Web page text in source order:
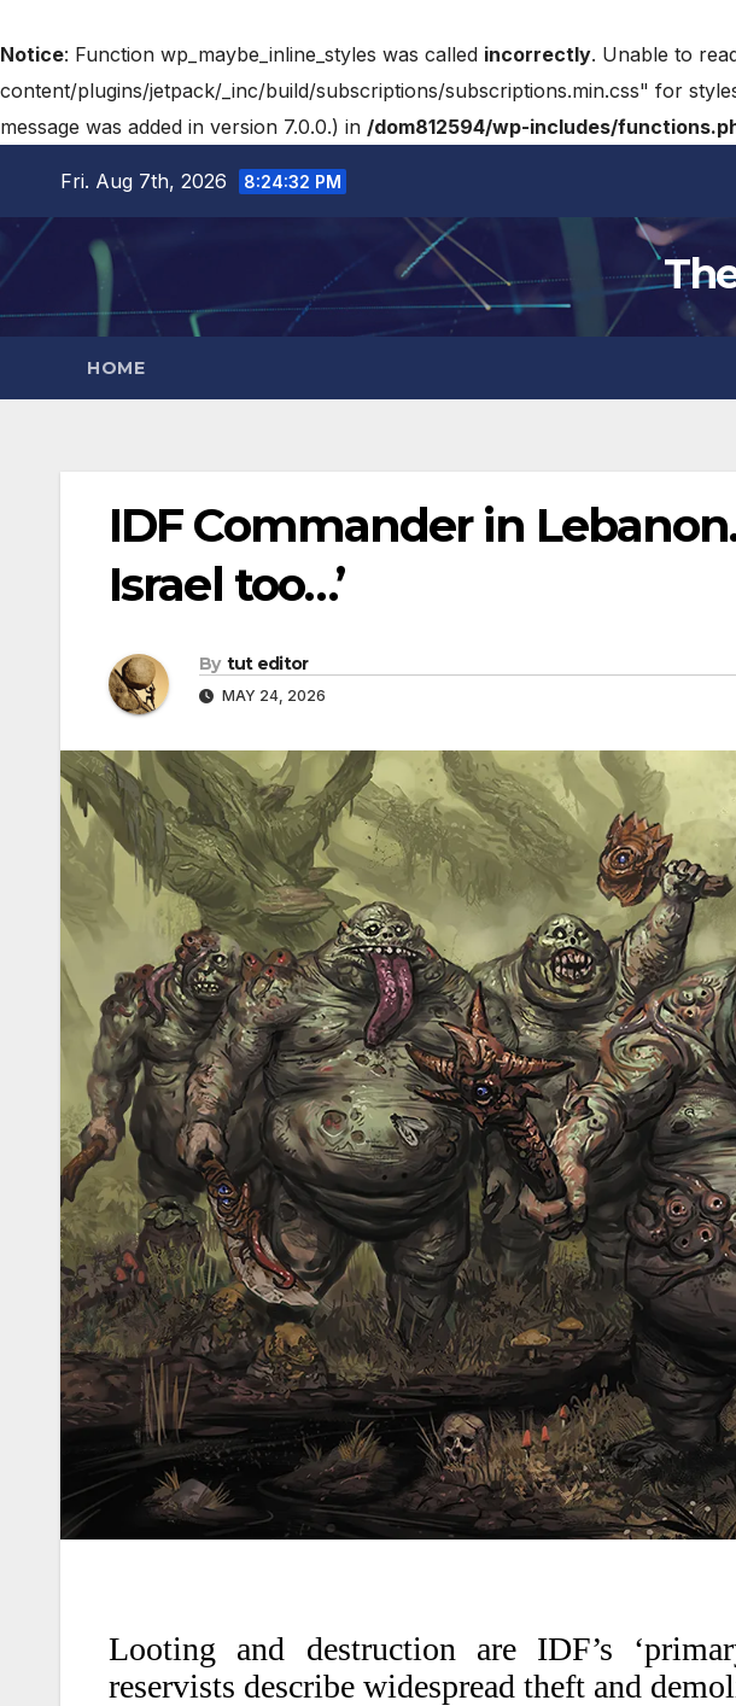
Notice: Function wp_maybe_inline_styles was called incorrectly. Unable to
content/plugins/jetpack/_inc/build/subscriptions/subscriptions.min.css" for
message was added in version 7.0.0.) in /dom812594/wp-includes/
Fri. Aug 7th, 2026 8:24:33 PM
HOME
IDF Commander in
Israel too…’
By tut editor
MAY 24, 2026
Looting and destruction are IDF’s
reservists describe widespread theft and